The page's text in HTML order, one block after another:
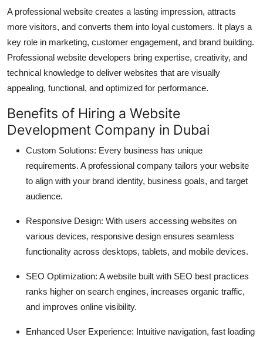
Advertise with US
Business
Finance
Tech
Real Estate
General
Top 10
Support Number
A professional website creates a lasting impression, attracts
more visitors, and converts them into loyal customers. It plays a
key role in marketing, customer engagement, and brand building.
Professional website developers bring expertise, creativity, and
technical knowledge to deliver websites that are visually
appealing, functional, and optimized for performance.
Benefits of Hiring a Website
Development Company in Dubai
Custom Solutions: Every business has unique
requirements. A professional company tailors your website
to align with your brand identity, business goals, and target
audience.
Responsive Design: With users accessing websites on
various devices, responsive design ensures seamless
functionality across desktops, tablets, and mobile devices.
SEO Optimization: A website built with SEO best practices
ranks higher on search engines, increases organic traffic,
and improves online visibility.
Enhanced User Experience: Intuitive navigation, fast loading